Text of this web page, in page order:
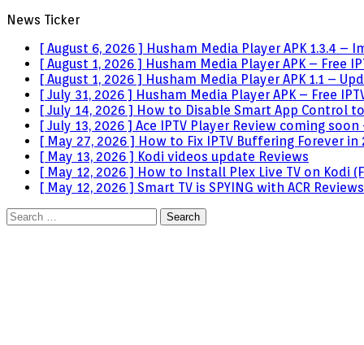
News Ticker
[ August 6, 2026 ] Husham Media Player APK 1.3.4
[ August 1, 2026 ] Husham Media Player APK – Free
[ August 1, 2026 ] Husham Media Player APK 1.1 –
[ July 31, 2026 ] Husham Media Player APK – Free
[ July 14, 2026 ] How to Disable Smart App Control
[ July 13, 2026 ] Ace IPTV Player Review coming
[ May 27, 2026 ] How to Fix IPTV Buffering Forever
[ May 13, 2026 ] Kodi videos update Reviews
[ May 12, 2026 ] How to Install Plex Live TV on Kodi
[ May 12, 2026 ] Smart TV is SPYING with ACR Reviews
Search
for: